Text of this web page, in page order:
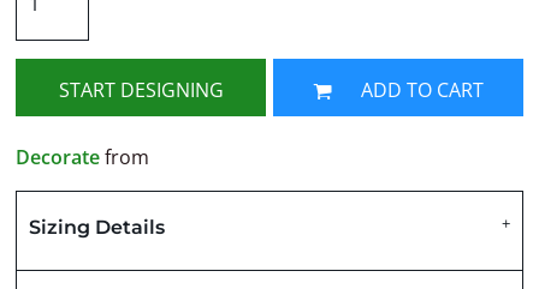
START DESIGNING ADD TO CART
Decoratefrom
Sizing Details